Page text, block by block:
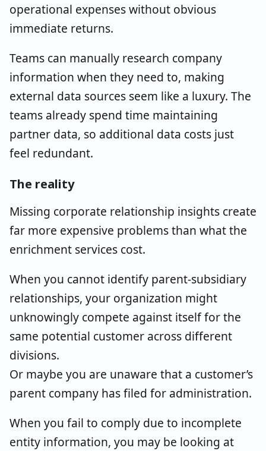
operational expenses without obvious
immediate returns.
Teams can manually research company
information when they need to, making
external data sources seem like a luxury. The
teams already spend time maintaining
partner data, so additional data costs just
feel redundant.
The reality
Missing corporate relationship insights create
far more expensive problems than what the
enrichment services cost.
When you cannot identify parent-subsidiary
relationships, your organization might
unknowingly compete against itself for the
same potential customer across different
divisions.
Or maybe you are unaware that a customer’s
parent company has filed for administration.
When you fail to comply due to incomplete
entity information, you may be looking at